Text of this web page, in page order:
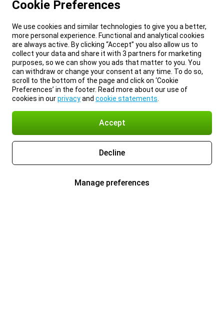
Cookie Preferences
We use cookies and similar technologies to give you a better,
more personal experience. Functional and analytical cookies
are always active. By clicking “Accept” you also allow us to
collect your data and share it with 3 partners for marketing
purposes, so we can show you ads that matter to you. You
can withdraw or change your consent at any time. To do so,
scroll to the bottom of the page and click on ‘Cookie
Preferences’ in the footer. Read more about our use of
cookies in ourprivacyand cookie statements
Accept
Decline
Manage preferences